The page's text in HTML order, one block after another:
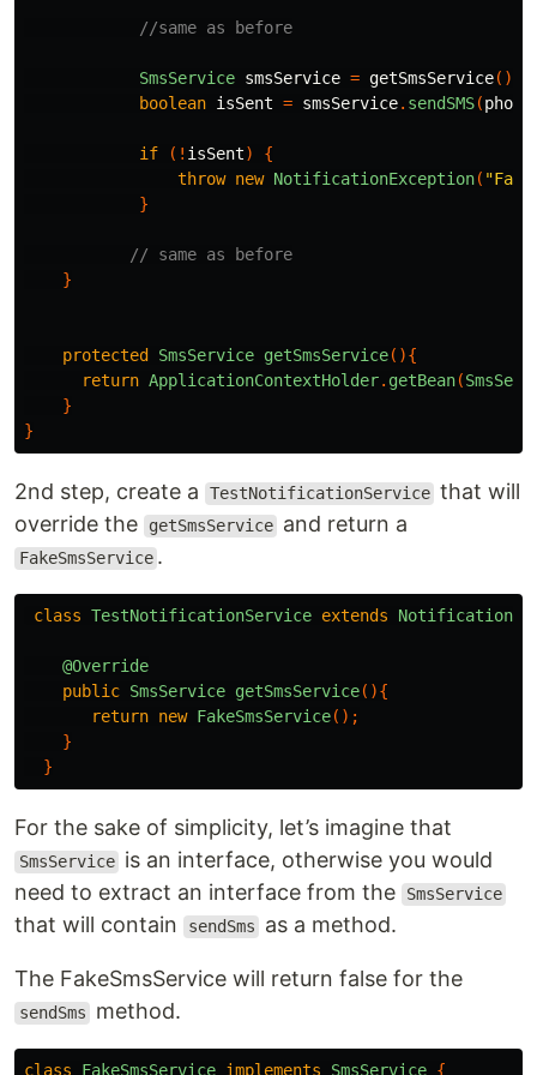
//same as before
SmsService smsService = getSmsService();
boolean isSent = smsService. sendSMS(
if (! isSent)
{
throw new NotificationException(
}
// same as before
}
protected SmsService getSmsService(){
return ApplicationContextHolder. getBean(
}
}
2nd step, create a TestNotificationService that will
override the
getSmsService and return a
FakeSmsService .
class TestNotificationService extends
@Override
public SmsService getSmsService(){
return new FakeSmsService();
}
}
For the sake of simplicity, let’s imagine that
SmsService is an interface, otherwise you would
need to extract an interface from the
SmsService
that will contain sendSms as a method.
The FakeSmsService will return false for the
sendSms method.
class FakeSmsService implements SmsService {